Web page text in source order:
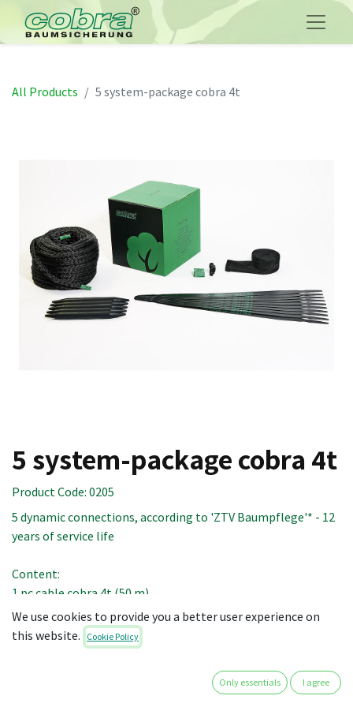
All Products 5 system-package cobra 4t
5 system-package cobra 4t
Product Code: 0205
5 dynamic connections, according to 'ZTV Baumpflege'* - 12
years of service life
Content:
1 pc cable cobra 4t (50 m)
12 pcs endcap cobra 4t
10 pcs expanding insert cobra 2t/4t (100 cm)
1 pc anti-abrasion hose cobra 2t/4t (12 m)
We use cookies to provide you a better user experience on
this website.
Cookie Policy
Only essentials I agree